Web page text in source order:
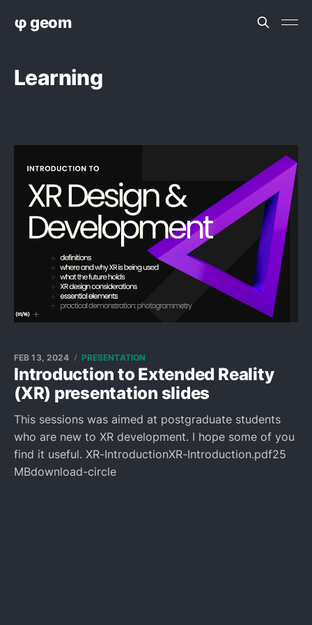
φ geom
Learning
Introduction to Extended Reality
(XR) presentation slides
FEB 13, 2024 PRESENTATION
This sessions was aimed at postgraduate students
who are new to XR development. I hope some of you
find it useful. XR-IntroductionXR-Introduction.pdf25
MBdownload-circle